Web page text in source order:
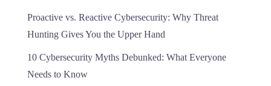
Proactive vs. Reactive Cybersecurity: Why Threat
Hunting Gives You the Upper Hand
10 Cybersecurity Myths Debunked: What Everyone
Needs to Know